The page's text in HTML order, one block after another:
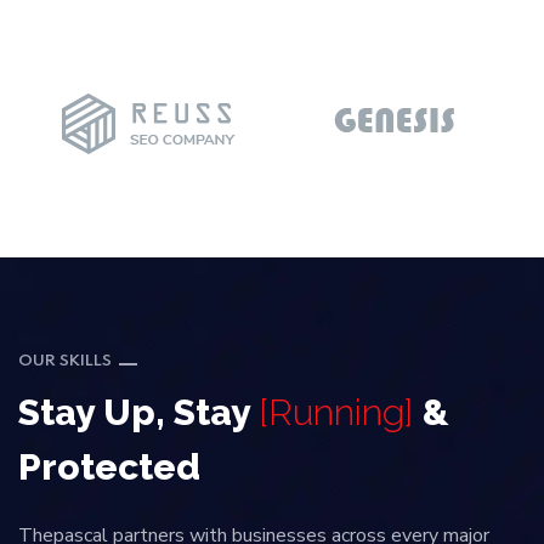
OUR SKILLS
Stay Up, Stay [Running] &
Protected
Thepascal partners with businesses across every major